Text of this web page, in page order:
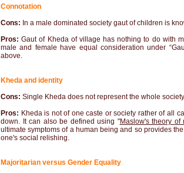
Connotation
Cons: In a male dominated society gaut of children is
Pros:Gaut of Kheda of village has nothing to do with
male and female have equal consideration under
above.
Kheda and identity
Cons: Single Kheda does not represent the whole
Pros: Kheda is not of one caste or society rather of all
down. It can also be defined using "Maslow's theory of
ultimate symptoms of a human being and so provides
one's social relishing.
Majoritarian versus Gender Equality